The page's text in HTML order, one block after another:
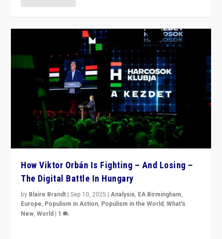
How Viktor Orbán Is Fighting – And Losing –
The Digital Battle In Hungary
by Blaire Brandt |Sep 10, 2025 |Analysis, EA Birmingham,
Europe, Populism in Action, Populism in the World,What's
New,World | 1